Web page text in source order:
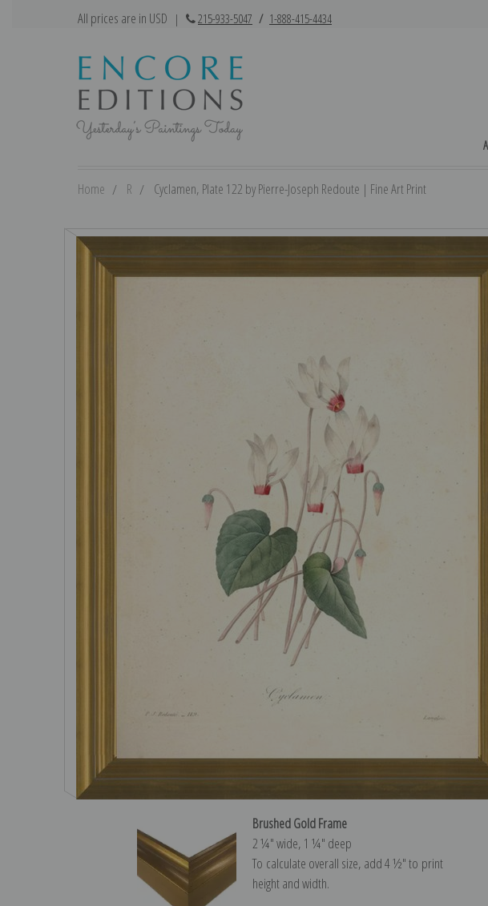
All prices are in USD | 215-933-5047 / 1-888-415-4434
Home R Cyclamen, Plate 122 by Pierre-Joseph Redoute | Fine Art Print
Brushed Gold Frame
2 ¼″ wide, 1 ¼″ deep
To calculate overall size, add 4 ½″ to print
height and width.